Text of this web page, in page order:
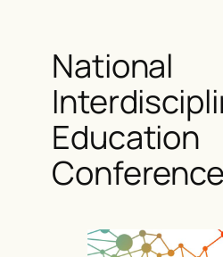
National
Education
Conference